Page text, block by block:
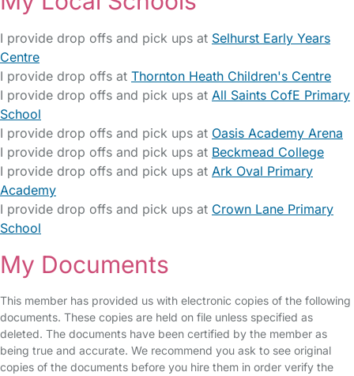
I provide drop offs and pick ups at Selhurst Early Years
Centre
I provide drop offs at Thornton Heath Children's Centre
I provide drop offs and pick ups at All Saints CofE Primary
School
I provide drop offs and pick ups at Oasis Academy Arena
I provide drop offs and pick ups at Beckmead College
I provide drop offs and pick ups at Ark Oval Primary
Academy
I provide drop offs and pick ups at Crown Lane Primary
School
My Documents
This member has provided us with electronic copies of the following
documents. These copies are held on file unless specified as
deleted. The documents have been certified by the member as
being true and accurate. We recommend you ask to see original
copies of the documents before you hire them in order verify the